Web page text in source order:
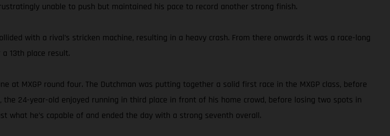
unable to push but maintained his pace to record another strong finish.
with a rival’s stricken machine, resulting in a heavy crash. From there onwards it was a race-long
13th place result.
at MXGP round four. The Dutchman was putting together a solid first race in the MXGP class, before
24-year-old enjoyed running in third place in front of his home crowd, before losing two spots in
what he’s capable of and ended the day with a strong seventh overall.